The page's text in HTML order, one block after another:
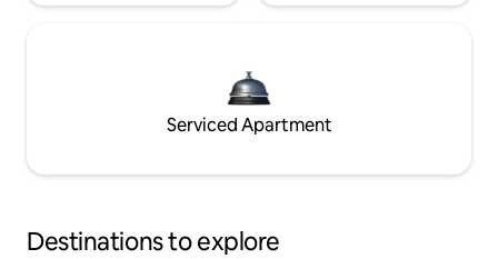
Serviced Apartment
Destinations to explore